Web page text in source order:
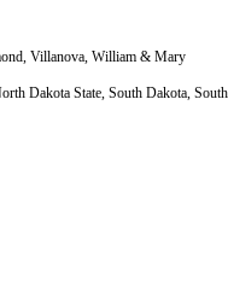
Villanova, William & Mary
Dakota State, South Dakota,